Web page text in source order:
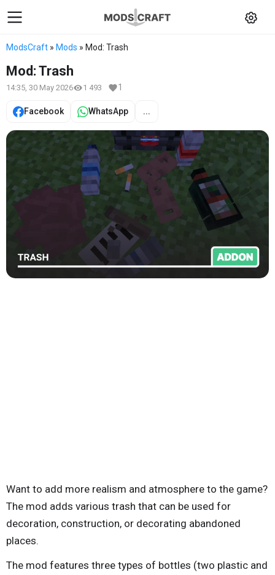
ModsCraft » Mods » Mod: Trash
Mod: Trash
14:35, 30 May 2026 1 493 1
Facebook WhatsApp ...
Want to add more realism and atmosphere to the game?
The mod adds various trash that can be used for
decoration, construction, or decorating abandoned
places.
The mod features three types of bottles (two plastic and